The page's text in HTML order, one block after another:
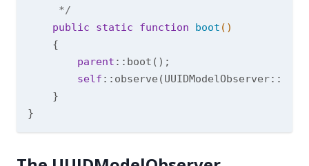
     */
public
static function boot ()
{
parent ::boot();
self
    }